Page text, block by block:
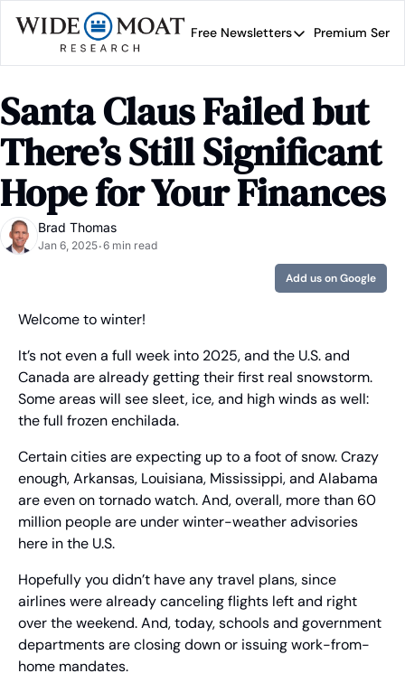
Free Newsletters
Free Newsletters
Wide Moat Daily
Brad Thomas' road
Premium
Santa Claus Failed but
There’s Still Significant
Hope for Your Finances
Brad Thomas
Jan 6, 2025•6 min read
Add us on Google
Welcome to winter!
It’s not even a full week into 2025, and the U.S. and
Canada are already getting their first real snowstorm.
Some areas will see sleet, ice, and high winds as well:
the full frozen enchilada.
Certain cities are expecting up to a foot of snow. Crazy
enough, Arkansas, Louisiana, Mississippi, and Alabama
are even on tornado watch. And, overall, more than 60
million people are under winter-weather advisories
here in the U.S.
Hopefully you didn’t have any travel plans, since
airlines were already canceling flights left and right
over the weekend. And, today, schools and government
departments are closing down or issuing work-from-
home mandates.